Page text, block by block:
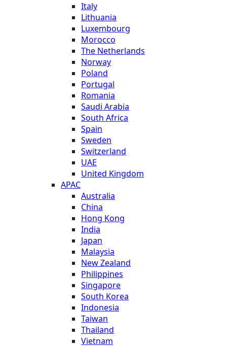
Italy
Lithuania
Luxembourg
Morocco
The Netherlands
Norway
Poland
Portugal
Romania
Saudi Arabia
South Africa
Spain
Sweden
Switzerland
UAE
United Kingdom
APAC
Australia
China
Hong Kong
India
Japan
Malaysia
New Zealand
Philippines
Singapore
South Korea
Indonesia
Taiwan
Thailand
Vietnam